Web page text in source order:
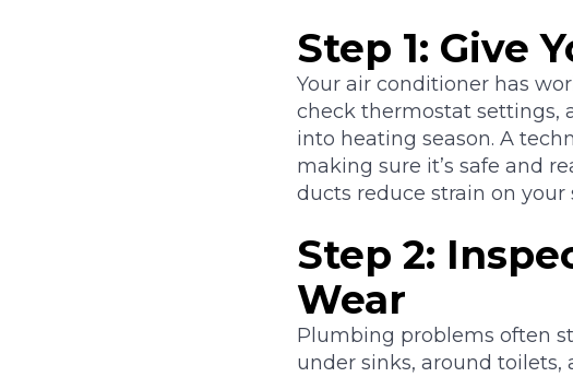
Step 1: Give
Your air conditioner has
check thermostat settings,
into heating season. A
making sure it’s safe and
ducts reduce strain on
Step 2:
Wear
Plumbing problems often
under sinks, around toilets,